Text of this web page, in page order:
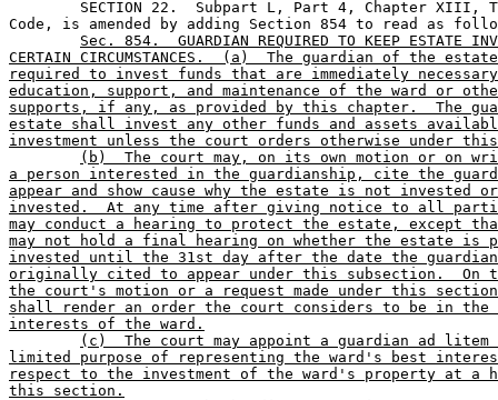
Code, is amended by adding Section 854 to read as
Sec. 854.  GUARDIAN REQUIRED TO KEEP ESTATE
CERTAIN CIRCUMSTANCES.  (a)  The guardian of the
required to invest funds that are immediately
education, support, and maintenance of the ward or
supports, if any, as provided by this chapter.  The
estate shall invest any other funds and assets
investment unless the court orders otherwise under
(b)  The court may, on its own motion or on
a person interested in the guardianship, cite the
appear and show cause why the estate is not invested
invested.  At any time after giving notice to all
may conduct a hearing to protect the estate, except
may not hold a final hearing on whether the estate is
invested until the 31st day after the date the
originally cited to appear under this subsection.  On
the court's motion or a request made under this
shall render an order the court considers to be in
interests of the ward.
(c)  The court may appoint a guardian ad
limited purpose of representing the ward's best
respect to the investment of the ward's property at a
this section.